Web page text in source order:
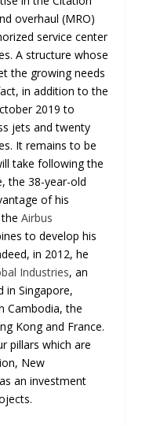
overhaul (MRO)
service center
A structure whose
the growing needs
in addition to the
2019 to
jets and twenty
It remains to be
take following the
the 38-year-old
of his
theAirbus
to develop his
in 2012, he
Industries, an
in Singapore,
Cambodia, the
Kong and France.
pillars which are
New
an investment